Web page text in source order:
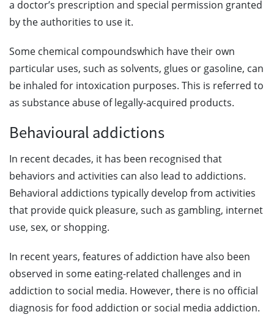
a doctor’s prescription and special permission granted
by the authorities to use it.
Some chemical compoundswhich have their own
particular uses, such as solvents, glues or gasoline, can
be inhaled for intoxication purposes. This is referred to
as substance abuse of legally-acquired products.
Behavioural addictions
In recent decades, it has been recognised that
behaviors and activities can also lead to addictions.
Behavioral addictions typically develop from activities
that provide quick pleasure, such as gambling, internet
use, sex, or shopping.
In recent years, features of addiction have also been
observed in some eating-related challenges and in
addiction to social media. However, there is no official
diagnosis for food addiction or social media addiction.